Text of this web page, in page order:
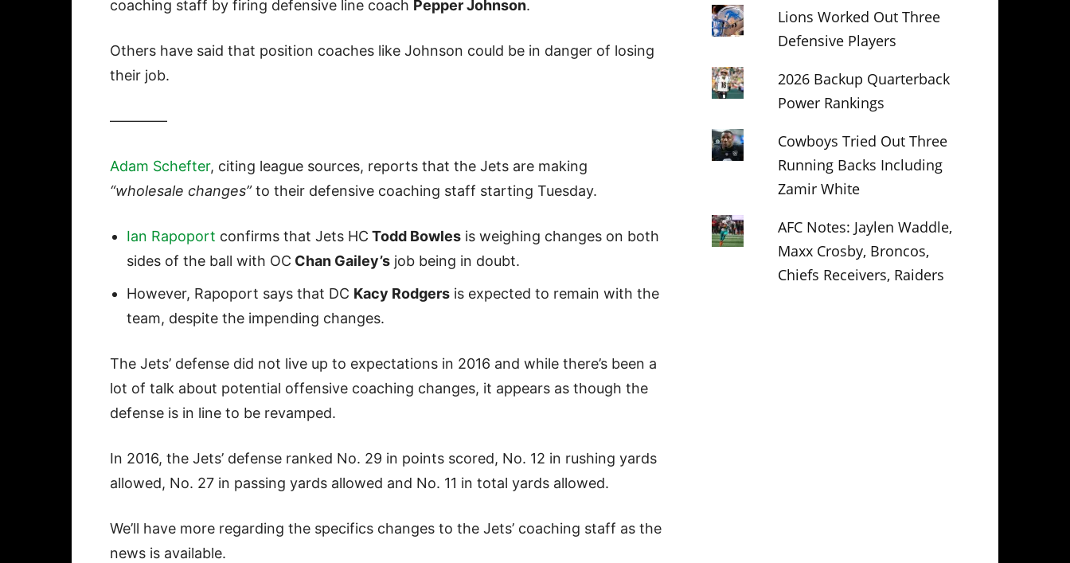
coaching staff by firing defensive line coach Pepper Johnson.
Others have said that position coaches like Johnson could be in danger of losing
their job.
————
Adam Schefter, citing league sources, reports that the Jets are making
“wholesale changes”to their defensive coaching staff starting Tuesday.
Ian Rapoport confirms that Jets HC Todd Bowles is weighing changes on both
sides of the ball with OC Chan Gailey’s job being in doubt.
However, Rapoport says that DC Kacy Rodgers is expected to remain with the
team, despite the impending changes.
The Jets’ defense did not live up to expectations in 2016 and while there’s been a
lot of talk about potential offensive coaching changes, it appears as though the
defense is in line to be revamped.
In 2016, the Jets’ defense ranked No. 29 in points scored, No. 12 in rushing yards
allowed, No. 27 in passing yards allowed and No. 11 in total yards allowed.
We’ll have more regarding the specifics changes to the Jets’ coaching staff as the
news is available.
Lions Worked Out Three
Defensive Players
2026 Backup Quarterback
Power Rankings
Cowboys Tried Out Three
Running Backs Including
Zamir White
AFC Notes: Jaylen Waddle,
Maxx Crosby, Broncos,
Chiefs Receivers, Raiders